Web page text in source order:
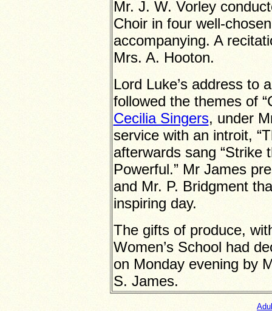
Mr. J. W. Vorley
Choir in four well-
accompanying. A
Mrs. A. Hooton.
Lord Luke’s address to
followed the themes of
Cecilia Singers, under
service with an introit,
afterwards sang “Strike
Powerful.” Mr James
and Mr. P. Bridgment
inspiring day.
The gifts of produce,
Women’s School had
on Monday evening by
S. James.